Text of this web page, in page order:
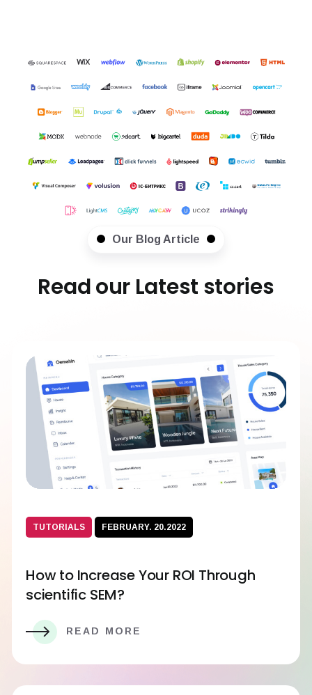
Our Blog Article
Read our Latest stories
TUTORIALS FEBRUARY. 20.2022
How to Increase Your ROI Through
scientific SEM?
READ MORE